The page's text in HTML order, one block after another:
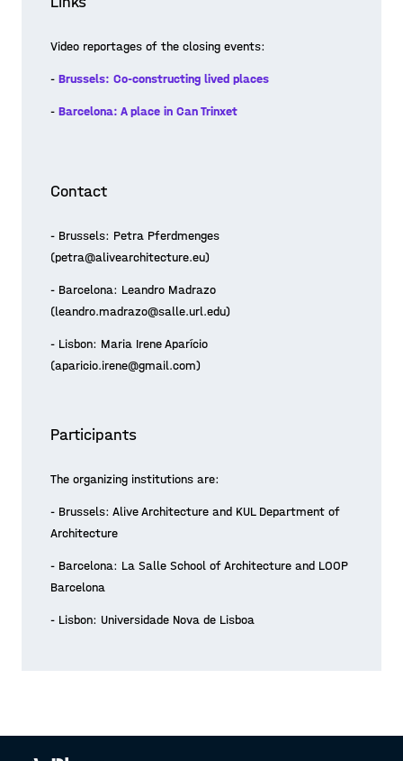
Video reportages of the closing events:
- Brussels: Co-constructing lived places
- Barcelona: A place in Can Trinxet
Contact
- Brussels: Petra Pferdmenges
(petra@alivearchitecture.eu)
- Barcelona: Leandro Madrazo
(leandro.madrazo@salle.url.edu)
- Lisbon: Maria Irene Aparício
(aparicio.irene@gmail.com)
Participants
The organizing institutions are:
- Brussels: Alive Architecture and KUL Department of
Architecture
- Barcelona: La Salle School of Architecture and LOOP
Barcelona
- Lisbon: Universidade Nova de Lisboa